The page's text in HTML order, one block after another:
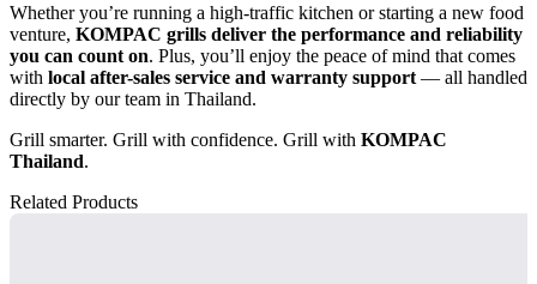
Whether you’re running a high-traffic kitchen or starting a new food
venture, KOMPAC grills deliver the performance and reliability
you can count on. Plus, you’ll enjoy the peace of mind that comes
with local after-sales service and warranty support — all handled
directly by our team in Thailand.
Grill smarter. Grill with confidence. Grill with KOMPAC
Thailand.
Related Products